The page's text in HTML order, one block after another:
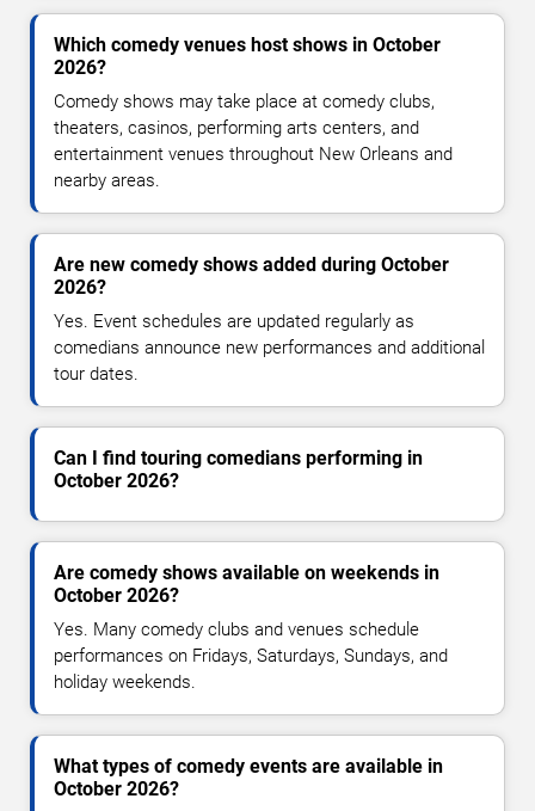
Which comedy venues host shows in October
2026?
Comedy shows may take place at comedy clubs,
theaters, casinos, performing arts centers, and
entertainment venues throughout New Orleans and
nearby areas.
Are new comedy shows added during October
2026?
Yes. Event schedules are updated regularly as
comedians announce new performances and additional
tour dates.
Can I find touring comedians performing in
October 2026?
Are comedy shows available on weekends in
October 2026?
Yes. Many comedy clubs and venues schedule
performances on Fridays, Saturdays, Sundays, and
holiday weekends.
What types of comedy events are available in
October 2026?